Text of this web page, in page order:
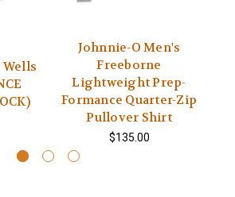
Johnnie-O Men's
Freeborne
Lightweight Prep-
Formance Quarter-Zip
Pullover Shirt
$135.00